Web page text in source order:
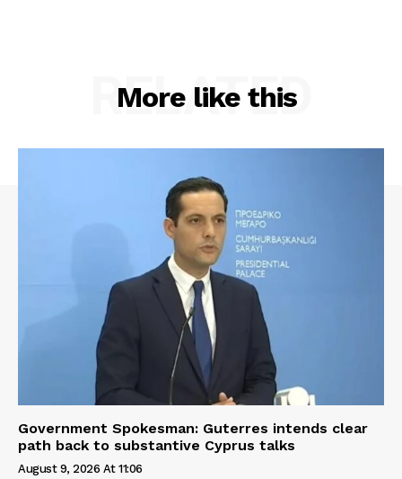
More like this
RELATED
Government Spokesman: Guterres intends clear
path back to substantive Cyprus talks
August 9, 2026 At 11:06